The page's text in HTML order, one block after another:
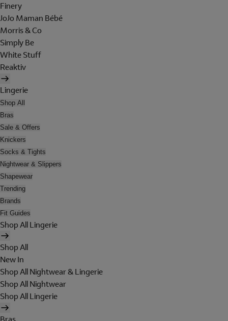
Finery
JoJo Maman Bébé
Morris & Co
Simply Be
White Stuff
Reaktiv
Lingerie
Shop All
Bras
Sale & Offers
Knickers
Socks & Tights
Nightwear & Slippers
Shapewear
Trending
Brands
Fit Guides
Shop All Lingerie
Shop All
New In
Shop All Nightwear & Lingerie
Shop All Nightwear
Shop All Lingerie
Bras